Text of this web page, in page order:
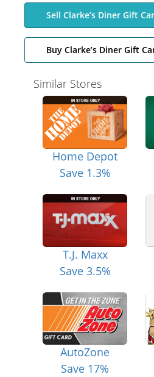
Sell Clarke’s Diner Gift
Buy Clarke’s Diner Gift
Similar Stores
Home Depot
Save 1.3%
T.J. Maxx
Save 3.5%
AutoZone
Save 17%